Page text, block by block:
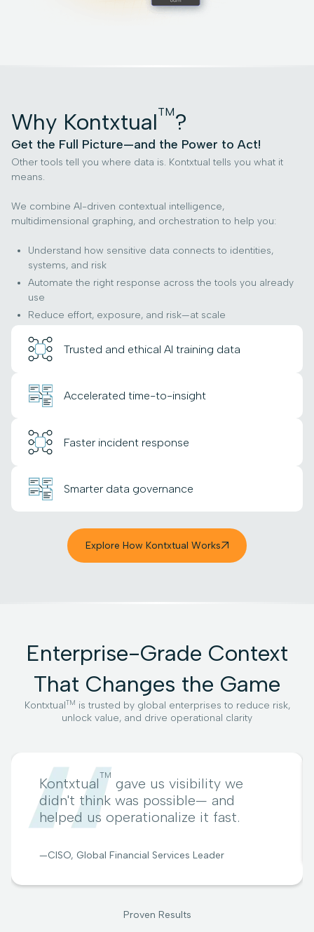
Why KontxtualTM?
Get the Full Picture—and the Power to Act!
Other tools tell you where data is. Kontxtual tells you what it
means.
We combine AI-driven contextual intelligence,
multidimensional graphing, and orchestration to help you:
Understand how sensitive data connects to identities,
systems, and risk
Automate the right response across the tools you already
use
Reduce effort, exposure, and risk—at scale
Trusted and ethical AI training data
Accelerated time-to-insight
Faster incident response
Smarter data governance
Explore How Kontxtual Works 
Enterprise-Grade Context
That Changes the Game
KontxtualTM is trusted by global enterprises to reduce risk,
unlock value, and drive operational clarity
KontxtualTM gave us visibility we
didn't think was possible— and
helped us operationalize it fast.
—CISO, Global Financial Services Leader
Proven Results